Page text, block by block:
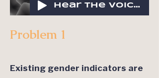
Hear the voices of the collective
Problem 1
Existing gender indicators are